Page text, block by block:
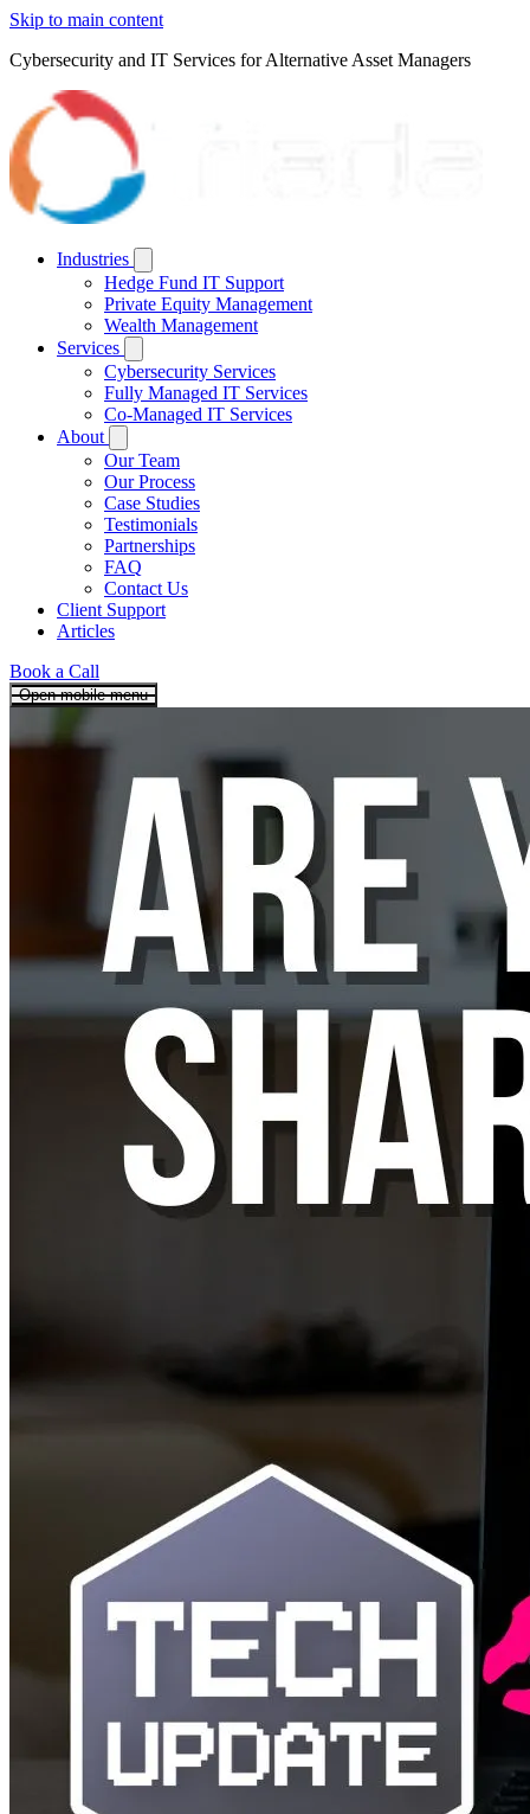
Skip to main content
Cybersecurity and IT Services for Alternative Asset Managers
Industries
Hedge Fund IT Support
Private Equity Management
Wealth Management
Services
Cybersecurity Services
Fully Managed IT Services
Co-Managed IT Services
About
Our Team
Our Process
Case Studies
Testimonials
Partnerships
FAQ
Contact Us
Client Support
Articles
Book a Call
Open mobile menu